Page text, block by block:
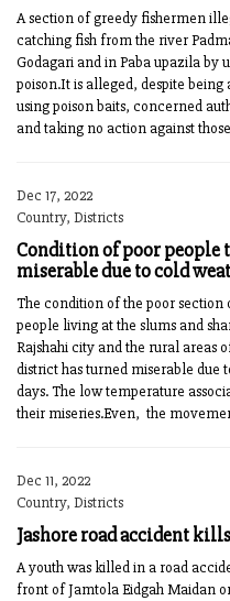
A section of greedy fishermen
catching fish from the river
Godagari and in Paba upazila by
poison.It is alleged, despite
using poison baits, concerned
and taking no action against
Dec 17, 2022
Country, Districts
Condition of poor people
miserable due to cold
The condition of the poor section
people living at the slums and
Rajshahi city and the rural areas
district has turned miserable
days. The low temperature
their miseries.Even, the
Dec 11, 2022
Country, Districts
Jashore road accident
A youth was killed in a road
front of Jamtola Eidgah Maidan